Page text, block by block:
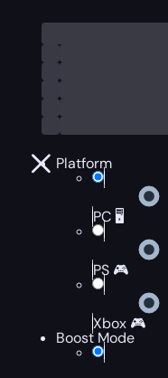
Platform
PC 🖥️
PS 🎮
Xbox 🎮
Boost Mode